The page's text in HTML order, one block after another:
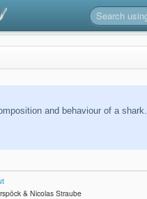
and behaviour of a shark.
& Nicolas Straube